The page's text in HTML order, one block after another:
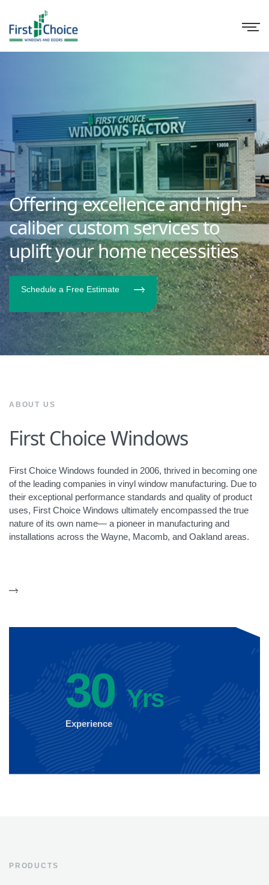
Offering excellence and high-
caliber custom services to
uplift your home necessities
Schedule a Free Estimate
30 Yrs
Experience
ABOUT US
First Choice Windows
First Choice Windows founded in 2006, thrived in becoming one
of the leading companies in vinyl window manufacturing. Due to
their exceptional performance standards and quality of product
uses, First Choice Windows ultimately encompassed the true
nature of its own name— a pioneer in manufacturing and
installations across the Wayne, Macomb, and Oakland areas.
PRODUCTS